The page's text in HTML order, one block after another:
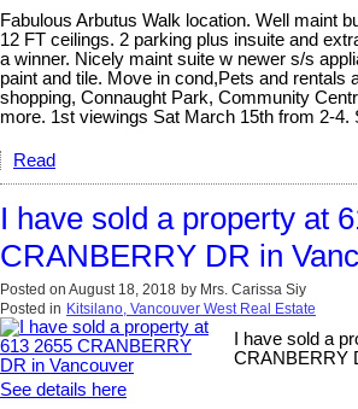
Fabulous Arbutus Walk location. Well maint
12 FT ceilings. 2 parking plus insuite and
a winner. Nicely maint suite w newer s/s
paint and tile. Move in cond,Pets and rentals
shopping, Connaught Park, Community
more. 1st viewings Sat March 15th from 2-4.
Read
I have sold a property at
CRANBERRY DR in
Posted on August 18, 2018 by Mrs. Carissa Siy
Posted in Kitsilano, Vancouver West Real Estate
I have sold a
CRANBERRY
See details here